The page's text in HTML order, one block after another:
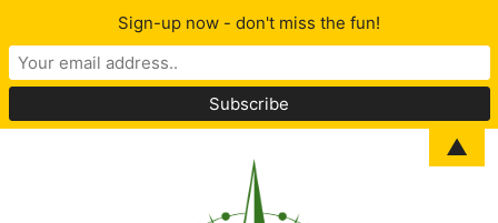
Sign-up now - don't miss the fun!
▲